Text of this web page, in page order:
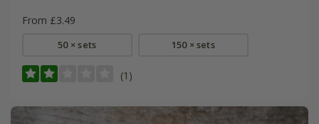
From £3.49
50 × sets 150 × sets
(1)